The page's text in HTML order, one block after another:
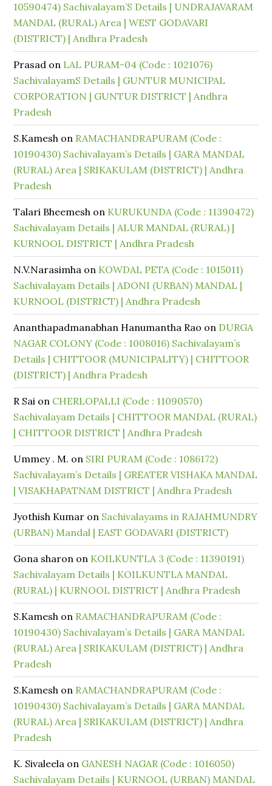
10590474) Sachivalayam’S Details | UNDRAJAVARAM
MANDAL (RURAL) Area | WEST GODAVARI
(DISTRICT) | Andhra Pradesh
Prasad on LAL PURAM-04 (Code : 1021076)
SachivalayamS Details | GUNTUR MUNICIPAL
CORPORATION | GUNTUR DISTRICT | Andhra
Pradesh
S.Kamesh on RAMACHANDRAPURAM (Code :
10190430) Sachivalayam’s Details | GARA MANDAL
(RURAL) Area | SRIKAKULAM (DISTRICT) | Andhra
Pradesh
Talari Bheemesh on KURUKUNDA (Code : 11390472)
Sachivalayam Details | ALUR MANDAL (RURAL) |
KURNOOL DISTRICT | Andhra Pradesh
N.V.Narasimha on KOWDAL PETA (Code : 1015011)
Sachivalayam Details | ADONI (URBAN) MANDAL |
KURNOOL (DISTRICT) | Andhra Pradesh
Ananthapadmanabhan Hanumantha Rao on DURGA
NAGAR COLONY (Code : 1008016) Sachivalayam’s
Details | CHITTOOR (MUNICIPALITY) | CHITTOOR
(DISTRICT) | Andhra Pradesh
R Sai on CHERLOPALLI (Code : 11090570)
Sachivalayam Details | CHITTOOR MANDAL (RURAL)
| CHITTOOR DISTRICT | Andhra Pradesh
Ummey . M. on SIRI PURAM (Code : 1086172)
Sachivalayam’s Details | GREATER VISHAKA MANDAL
| VISAKHAPATNAM DISTRICT | Andhra Pradesh
Jyothish Kumar on Sachivalayams in RAJAHMUNDRY
(URBAN) Mandal | EAST GODAVARI (DISTRICT)
Gona sharon on KOILKUNTLA 3 (Code : 11390191)
Sachivalayam Details | KOILKUNTLA MANDAL
(RURAL) | KURNOOL DISTRICT | Andhra Pradesh
S.Kamesh on RAMACHANDRAPURAM (Code :
10190430) Sachivalayam’s Details | GARA MANDAL
(RURAL) Area | SRIKAKULAM (DISTRICT) | Andhra
Pradesh
S.Kamesh on RAMACHANDRAPURAM (Code :
10190430) Sachivalayam’s Details | GARA MANDAL
(RURAL) Area | SRIKAKULAM (DISTRICT) | Andhra
Pradesh
K. Sivaleela on GANESH NAGAR (Code : 1016050)
Sachivalayam Details | KURNOOL (URBAN) MANDAL